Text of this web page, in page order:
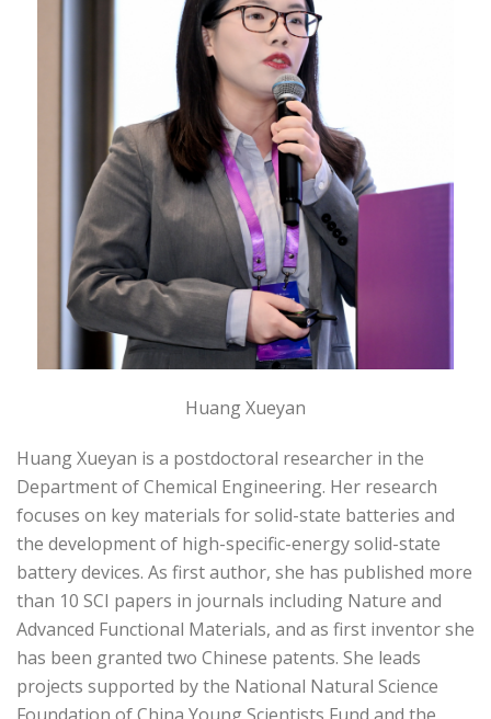
Huang Xueyan
Huang Xueyan is a postdoctoral researcher in the
Department of Chemical Engineering. Her research
focuses on key materials for solid-state batteries and
the development of high-specific-energy solid-state
battery devices. As first author, she has published more
than 10 SCI papers in journals including Nature and
Advanced Functional Materials, and as first inventor she
has been granted two Chinese patents. She leads
projects supported by the National Natural Science